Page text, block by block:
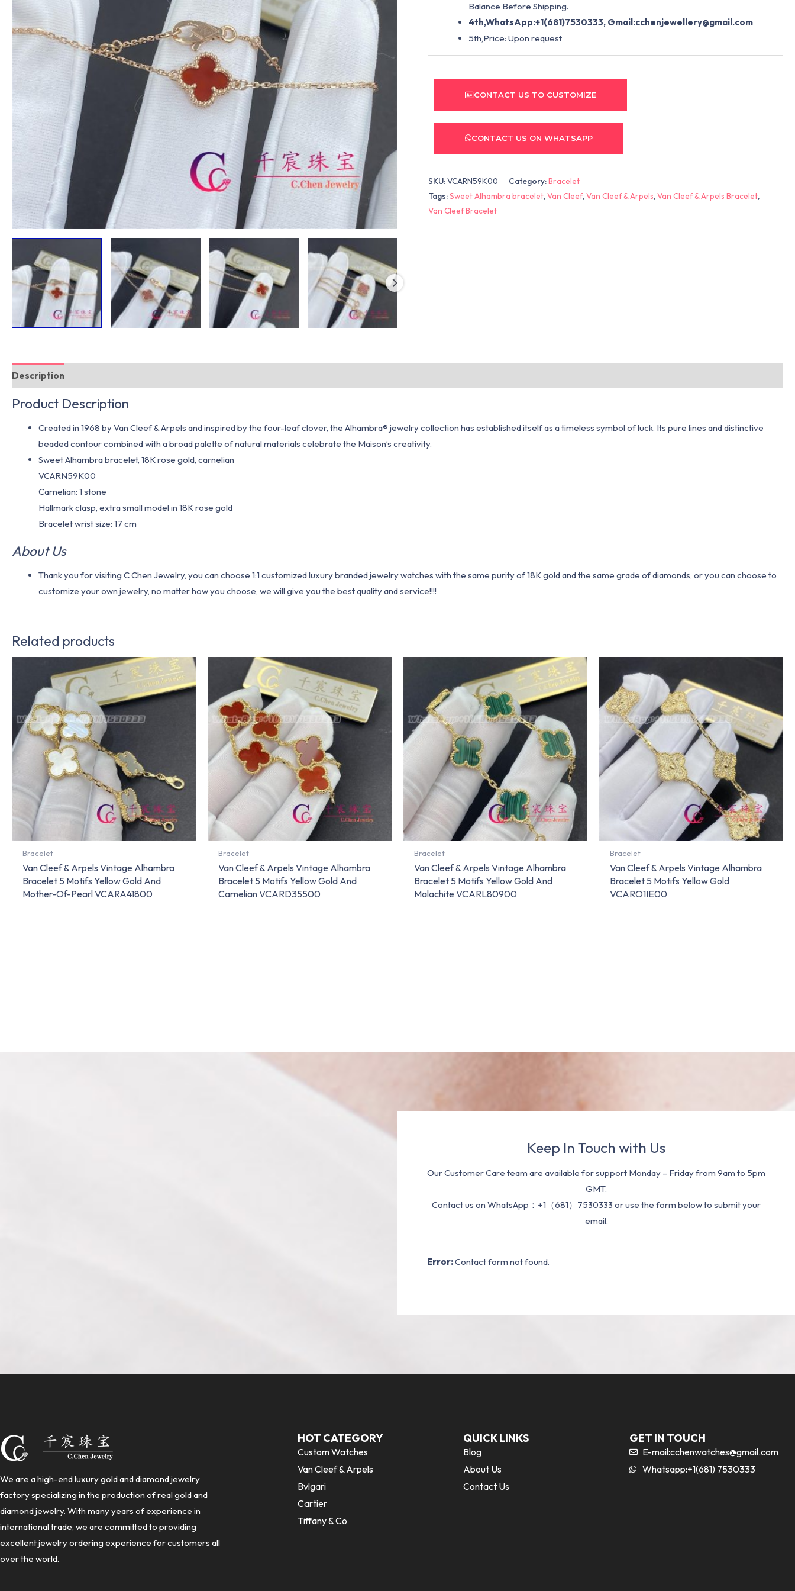
Balance Before Shipping.
4th,WhatsApp:+1(681)7530333, Gmail:cchenjewellery@gmail.com
5th,Price: Upon request
CONTACT US TO CUSTOMIZE
CONTACT US ON WHATSAPP
SKU:VCARN59K00 Category:Bracelet
Tags:Sweet Alhambra bracelet,Van Cleef,Van Cleef & Arpels,Van Cleef & Arpels Bracelet,
Van Cleef Bracelet
Description
Product Description
Created in 1968 by Van Cleef & Arpels and inspired by the four-leaf clover, the Alhambra® jewelry collection has established itself as a timeless symbol of luck. Its pure lines and distinctive
beaded contour combined with a broad palette of natural materials celebrate the Maison’s creativity.
Sweet Alhambra bracelet, 18K rose gold, carnelian
VCARN59K00
Carnelian: 1 stone
Hallmark clasp, extra small model in 18K rose gold
Bracelet wrist size: 17 cm
About Us
Thank you for visiting C Chen Jewelry, you can choose 1:1 customized luxury branded jewelry watches with the same purity of 18K gold and the same grade of diamonds, or you can choose to
customize your own jewelry, no matter how you choose, we will give you the best quality and service!!!!
Related products
Bracelet
Van Cleef & Arpels Vintage Alhambra
Bracelet 5 Motifs Yellow Gold And
Mother-Of-Pearl VCARA41800
Bracelet
Van Cleef & Arpels Vintage Alhambra
Bracelet 5 Motifs Yellow Gold And
Carnelian VCARD35500
Bracelet
Van Cleef & Arpels Vintage Alhambra
Bracelet 5 Motifs Yellow Gold And
Malachite VCARL80900
Bracelet
Van Cleef & Arpels Vintage Alhambra
Bracelet 5 Motifs Yellow Gold
VCARO1IE00
Keep In Touch with Us
Our Customer Care team are available for support Monday – Friday from 9am to 5pm
GMT.
Contact us on WhatsApp：+1（681）7530333 or use the form below to submit your
email.
Error:Contact form not found.
We are a high-end luxury gold and diamond jewelry
factory specializing in the production of real gold and
diamond jewelry. With many years of experience in
international trade, we are committed to providing
excellent jewelry ordering experience for customers all
over the world.
HOT CATEGORY
Custom Watches
Van Cleef & Arpels
Bvlgari
Cartier
Tiffany & Co
QUICK LINKS
Blog
About Us
Contact Us
GET IN TOUCH
E-mail:cchenwatches@gmail.com
Whatsapp:+1(681) 7530333